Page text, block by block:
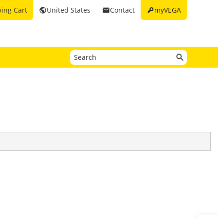
keymyVEGA
emailContact
publicUnited States
Cart